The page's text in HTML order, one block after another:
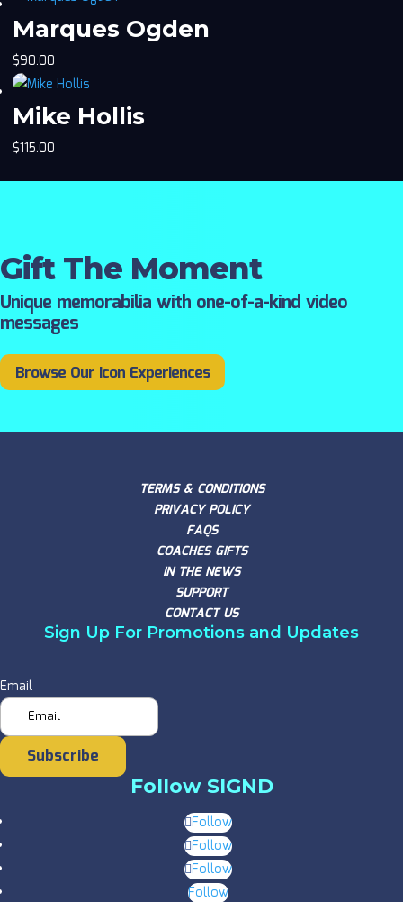
Marques Ogden
$90.00
Mike Hollis
$115.00
Gift The Moment
Unique memorabilia with one-of-a-kind video
messages
Browse Our Icon Experiences
TERMS & CONDITIONS
PRIVACY POLICY
FAQS
COACHES GIFTS
IN THE NEWS
SUPPORT
CONTACT US
Sign Up For Promotions and Updates
Email
Subscribe
Follow SIGND
Follow
Follow
Follow
Follow